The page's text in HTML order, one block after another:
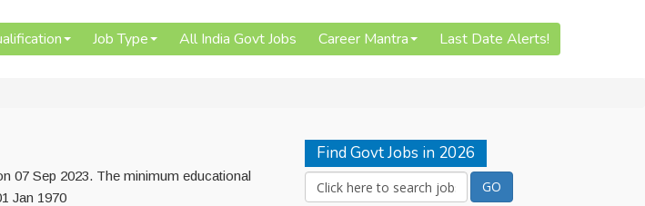
Job Type All India Govt Jobs Career Mantra Last Date Alerts!
07 Sep 2023. The minimum educational
Jan 1970
Find Govt Jobs in 2026